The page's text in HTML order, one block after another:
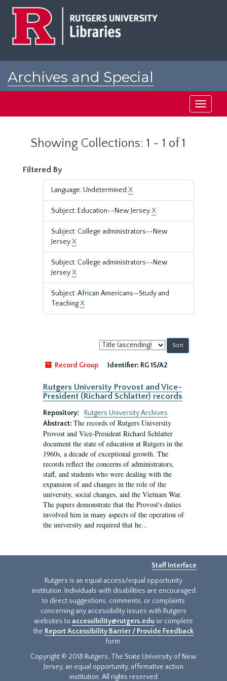
Archives and Special
Toggle
Showing Collections: 1 - 1 of 1
Filtered By
Language: Undetermined X
Subject: Education--New JerseyX
Subject: College administrators--New
JerseyX
Subject: College administrators--New
JerseyX
Subject: African Americans—Study and
TeachingX
Sort
by:
Record Group
Identifier: RG 15/A2
Rutgers University Provost and Vice-
President (Richard Schlatter) records
Repository:
Rutgers University Archives
Abstract: The records of Rutgers University
Provost and Vice-President Richard Schlatter
document the state of education at Rutgers in the
1960s, a decade of exceptional growth. The
records reflect the concerns of administrators,
staff, and students who were dealing with the
expansion of and changes in the role of the
university, social changes, and the Vietnam War.
The papers demonstrate that the Provost's duties
involved him in many aspects of the operation of
the university and required that he...
Staff Interface
Rutgers is an equal access/equal opportunity
institution. Individuals with disabilities are encouraged
to direct suggestions, comments, or complaints
concerning any accessibility issues with Rutgers
websites to accessibility@rutgers.edu or complete
the Report Accessibility Barrier / Provide Feedback
form.
Copyright © 2018 Rutgers, The State University of New
Jersey, an equal opportunity, affirmative action
institution. All rights reserved